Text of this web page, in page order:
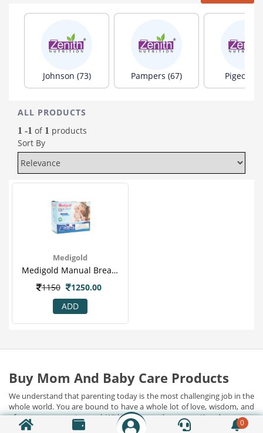
0
Johnson (73) Pampers (67) Pigeon
ALL PRODUCTS
1 -1 of 1 products
Sort By
Medigold
Medigold Manual Breast Pump (se-450)
1150
1250.00
ADD
Buy Mom And Baby Care Products
We understand that parenting today is the most challenging job in the
whole world. You are bound to have a whole lot of love, wisdom, and
of course, courage to excel. With all its grandeur, parenting does come
with its fair share of hassles. And that's where Indian Chemist jump in.